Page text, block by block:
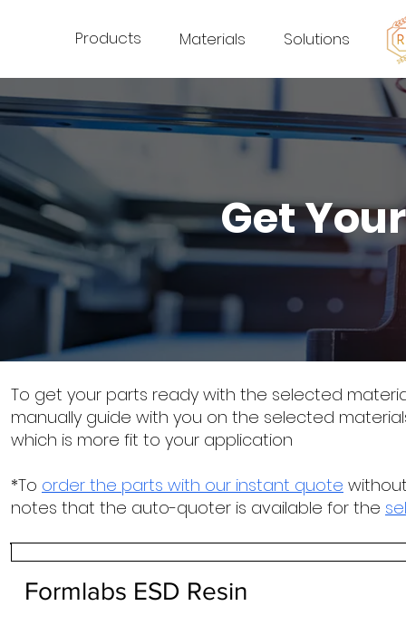
Products Materials Solutions
Get
To get your parts ready with the selected
manually guide with you on the selected
which is more fit to your application
*To order the parts with our instant quote
notes that the auto-quoter is available for the
Formlabs ESD Resin